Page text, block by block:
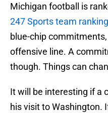
Michigan football is
247 Sports team
blue-chip
offensive line. A
though. Things can
It will be interesting if a
his visit to Washington.